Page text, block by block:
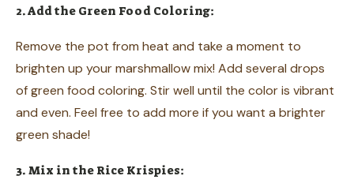
2. Add the Green Food Coloring:
Remove the pot from heat and take a moment to
brighten up your marshmallow mix! Add several drops
of green food coloring. Stir well until the color is vibrant
and even. Feel free to add more if you want a brighter
green shade!
3. Mix in the Rice Krispies: